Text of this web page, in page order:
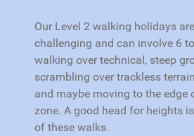
Our Level 2 walking holidays
challenging and can involve 6
walking over technical, steep
scrambling over trackless
and maybe moving to the edge
zone. A good head for heights
of these walks.